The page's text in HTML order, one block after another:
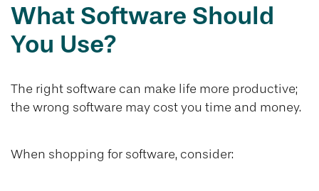
What Software Should
You Use?
The right software can make life more productive;
the wrong software may cost you time and money.
When shopping for software, consider: